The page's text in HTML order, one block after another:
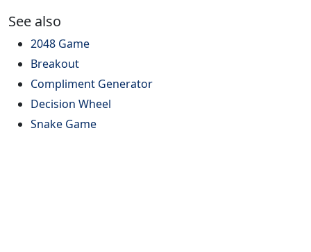
See also
2048 Game
Breakout
Compliment Generator
Decision Wheel
Snake Game